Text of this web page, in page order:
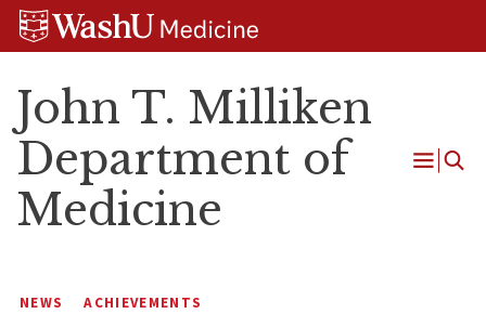
Skip
Skip
Skip
John T. Milliken
Department of
Medicine
Open
NEWS ACHIEVEMENTS